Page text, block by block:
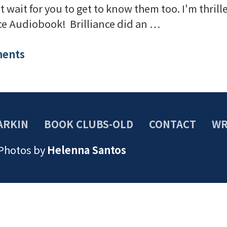
wait for you to get to know them too. I'm
Audiobook! Brilliance did an …
BOOK CLUBS-OLD CONTACT
by Helenna Santos